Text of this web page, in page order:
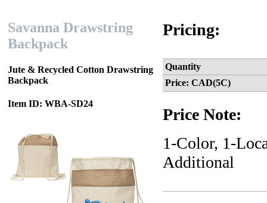
Savanna Drawstring
Backpack
Jute & Recycled Cotton Drawstring
Backpack
Item ID: WBA-SD24
Pricing:
Quantity
Price: CAD(5C)
Price Note:
1-Color, 1-
Additional